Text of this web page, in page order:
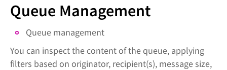
Queue Management
Queue management
You can inspect the content of the queue, applying
filters based on originator, recipient(s), message size,